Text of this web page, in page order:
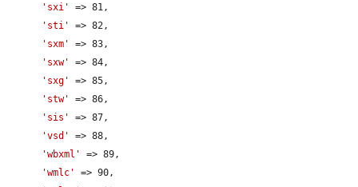
'sxi'
=> 81,
'sti'
=> 82,
'sxm'
=> 83,
'sxw'
=> 84,
'sxg'
=> 85,
'stw'
=> 86,
'sis'
=> 87,
'vsd'
=> 88,
'wbxml'
=> 89,
'wmlc'
=> 90,